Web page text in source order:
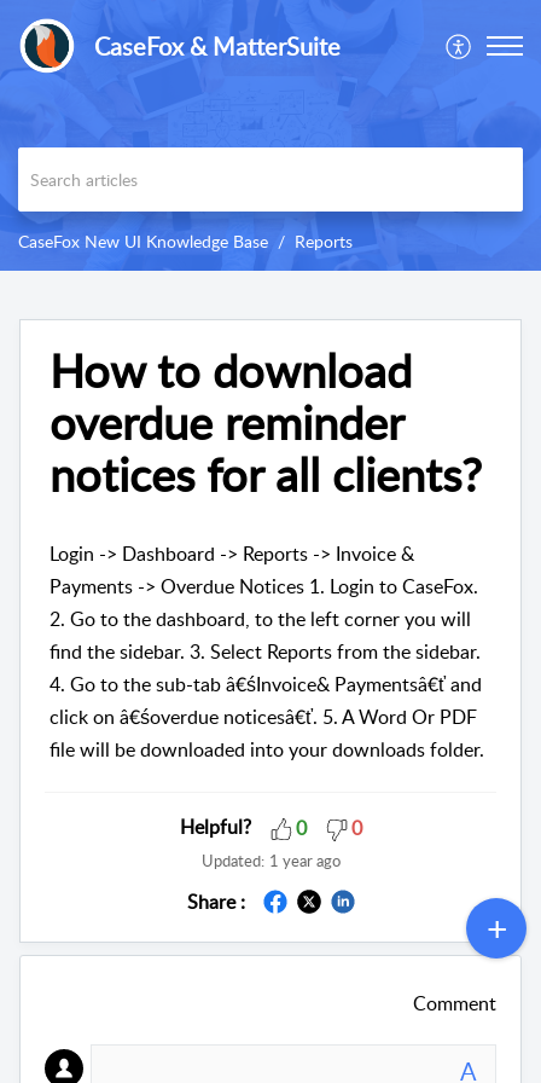
CaseFox & MatterSuite
CaseFox New UI Knowledge Base Reports
How to download
overdue reminder
notices for all clients?
Login -> Dashboard -> Reports -> Invoice &
Payments -> Overdue Notices 1. Login to CaseFox.
2. Go to the dashboard, to the left corner you will
find the sidebar. 3. Select Reports from the sidebar.
4. Go to the sub-tab â€śInvoice& Paymentsâ€ť and
click on â€śoverdue noticesâ€ť. 5. A Word Or PDF
file will be downloaded into your downloads folder.
Helpful? 0 0
Updated: 1 year ago
Share :
Comment
A